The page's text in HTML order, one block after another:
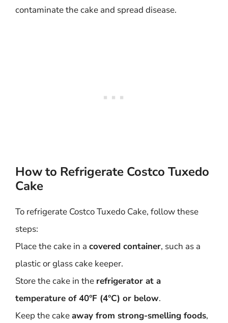
contaminate the cake and spread disease.
How to Refrigerate Costco Tuxedo
Cake
To refrigerate Costco Tuxedo Cake, follow these
steps:
Place the cake in a covered container, such as a
plastic or glass cake keeper.
Store the cake in the refrigerator at a
temperature of 40°F (4°C) or below.
Keep the cakeaway from strong-smelling foods,